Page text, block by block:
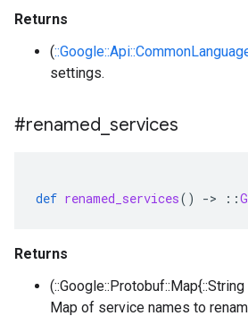
Returns
(
settings.
#renamed services
def renamed_services() -> ::
Returns
Map of service names to